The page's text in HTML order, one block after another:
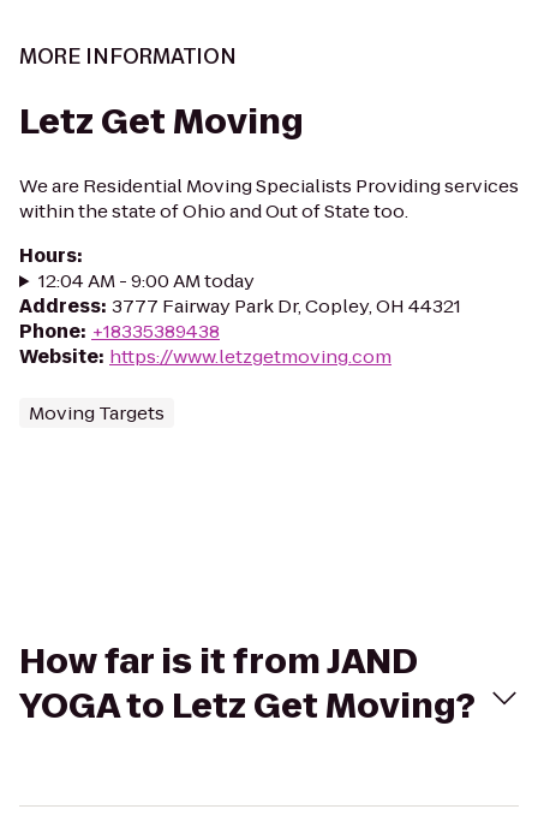
MORE INFORMATION
Letz Get Moving
We are Residential Moving Specialists Providing services
within the state of Ohio and Out of State too.
Hours:
12:04 AM - 9:00 AM today
Address: 3777 Fairway Park Dr, Copley, OH 44321
Phone: +18335389438
Website: https://www.letzgetmoving.com
Moving Targets
How far is it from JAND
YOGA to Letz Get Moving?